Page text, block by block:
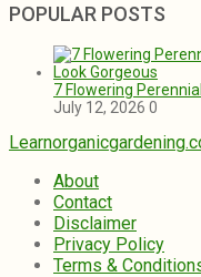
POPULAR POSTS
7 Flowering
July 12, 2026 0
About
Contact
Disclaimer
Privacy Policy
Terms &